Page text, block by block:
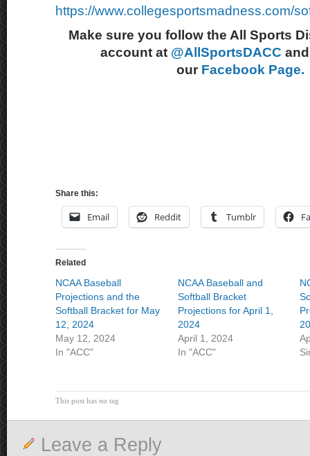
https://www.collegesportsmadness.com/
Make sure you follow the All Sports
account at @AllSportsDACC
our Facebook Page.
Share this:
Email Reddit Tumblr
Related
NCAA Baseball
Projections and the
Softball Bracket for May
12, 2024
May 12, 2024
In "ACC"
NCAA Baseball and
Softball Bracket
Projections for April 1,
2024
April 1, 2024
In "ACC"
This post has no tag
Leave a Reply